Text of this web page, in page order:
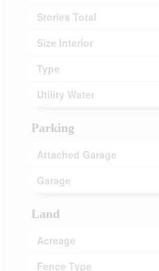
Stories Total
Size Interior
Type
Utility Water
Parking
Attached Garage
Garage
Land
Acreage
Fence Type